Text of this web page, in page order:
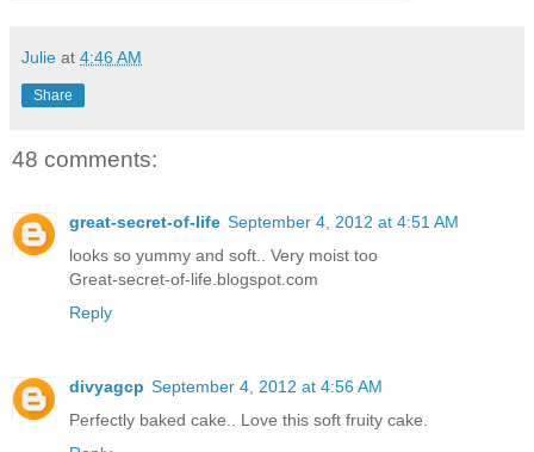
Julie at 4:46 AM
Share
48 comments:
great-secret-of-life September 4, 2012 at 4:51 AM
looks so yummy and soft.. Very moist too
Great-secret-of-life.blogspot.com
Reply
divyagcp September 4, 2012 at 4:56 AM
Perfectly baked cake.. Love this soft fruity cake.